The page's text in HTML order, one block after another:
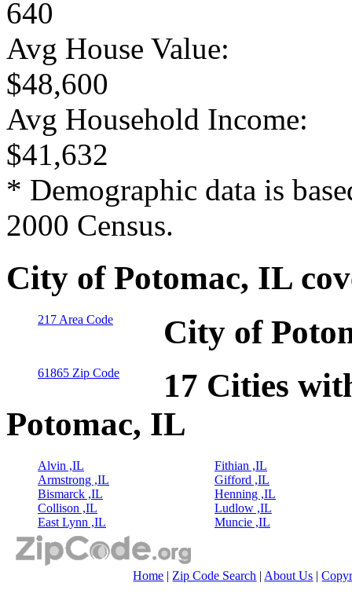
640
Avg House Value:
$48,600
Avg Household Income:
$41,632
* Demographic data is
2000 Census.
City of Potomac, IL
217 Area Code City of
61865 Zip Code
17 Cities
Potomac, IL
Alvin ,IL
Armstrong ,IL
Bismarck ,IL
Collison ,IL
East Lynn ,IL
Fithian ,IL
Gifford ,IL
Henning ,IL
Ludlow ,IL
Muncie ,IL
Home | Zip Code Search | About Us |